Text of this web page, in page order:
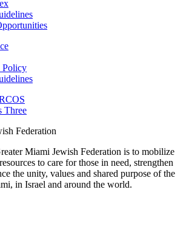
Policy
Three
Miami Jewish Federation is to mobilize
to care for those in need, strengthen
the unity, values and shared purpose of the
in Israel and around the world.